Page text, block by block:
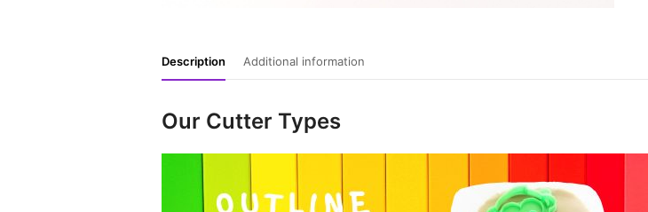
Description Additional information
Our Cutter Types